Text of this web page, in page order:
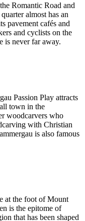
Romantic Road and
almost has an
pavement cafés and
and cyclists on the
is never far away.
Passion Play attracts
town in the
woodcarvers who
with Christian
is also famous
at the foot of Mount
is the epitome of
that has been shaped